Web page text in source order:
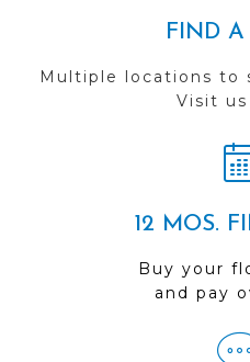
FIND A
Multiple locations to
Visit
12 MOS.
Buy your
and pay